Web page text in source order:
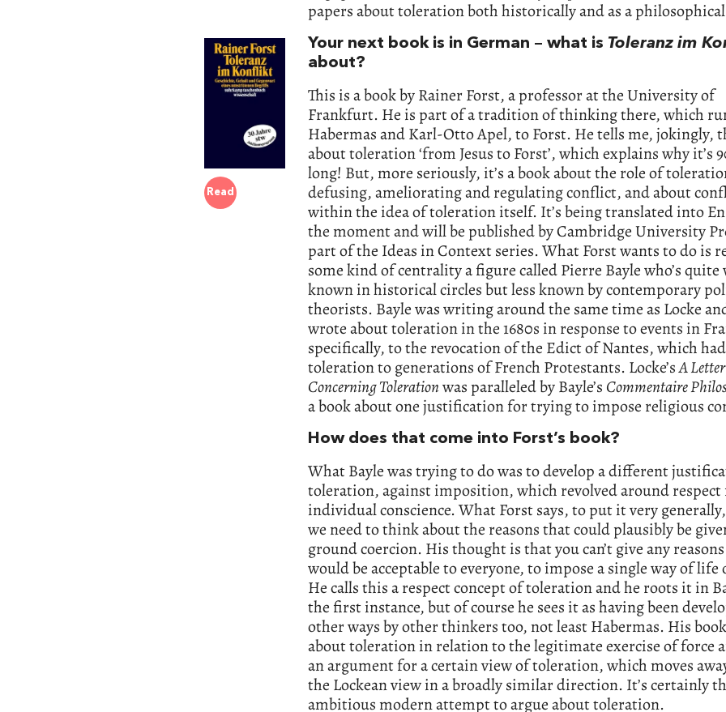
papers about toleration both historically and as a
Read
Your next book is in German – what is Toleranz im
about?
This is a book by Rainer Forst, a professor at the University of
Frankfurt. He is part of a tradition of thinking there, which
Habermas and Karl-Otto Apel, to Forst. He tells me, jokingly,
about toleration ‘from Jesus to Forst’, which explains why it’s
long! But, more seriously, it’s a book about the role of
defusing, ameliorating and regulating conflict, and about
within the idea of toleration itself. It’s being translated into
the moment and will be published by Cambridge University
part of the Ideas in Context series. What Forst wants to do is
some kind of centrality a figure called Pierre Bayle who’s quite
known in historical circles but less known by contemporary
theorists. Bayle was writing around the same time as Locke
wrote about toleration in the 1680s in response to events in
specifically, to the revocation of the Edict of Nantes, which
toleration to generations of French Protestants. Locke’sA Letter
Concerning Tolerationwas paralleled by Bayle’s Commentaire
a book about one justification for trying to impose religious
How does that come into Forst’s book?
What Bayle was trying to do was to develop a different
toleration, against imposition, which revolved around
individual conscience. What Forst says, to put it very
we need to think about the reasons that could plausibly be
ground coercion. His thought is that you can’t give any
would be acceptable to everyone, to impose a single way of
He calls this a respect concept of toleration and he roots it in
the first instance, but of course he sees it as having been
other ways by other thinkers too, not least Habermas. His
about toleration in relation to the legitimate exercise of force
an argument for a certain view of toleration, which moves
the Lockean view in a broadly similar direction. It’s certainly
ambitious modern attempt to argue about toleration.